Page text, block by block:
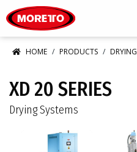
HOME PRODUCTS DRYING
XD 20 SERIES
Drying Systems